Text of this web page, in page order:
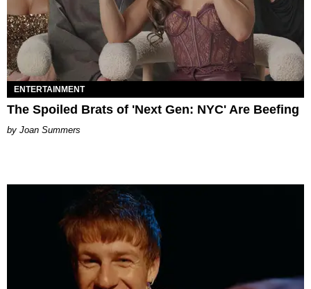
ENTERTAINMENT
The Spoiled Brats of 'Next Gen: NYC' Are Beefing
Joan Summers